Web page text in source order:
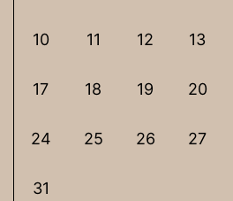
10 11 12 13
17 18 19 20
24 25 26 27
31